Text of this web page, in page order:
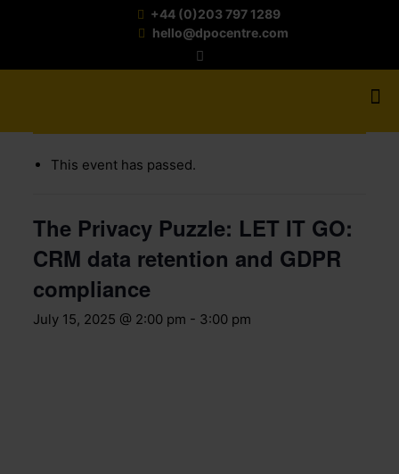
+44 (0)203 797 1289
hello@dpocentre.com
This event has passed.
The Privacy Puzzle: LET IT GO:
CRM data retention and GDPR
compliance
July 15, 2025 @ 2:00 pm - 3:00 pm